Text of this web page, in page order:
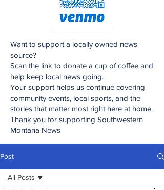
Want to support a locally owned news
source?
Scan the link to donate a cup of coffee and
help keep local news going.
Your support helps us continue covering
community events, local sports, and the
stories that matter most right here at home.
Thank you for supporting Southwestern
Montana News
Post
All Posts